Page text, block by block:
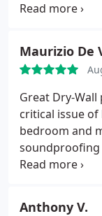
very minimal.
Maurizio De
Great Dry-
critical issue
bedroom and
soundproofing
used between
Anthony V.